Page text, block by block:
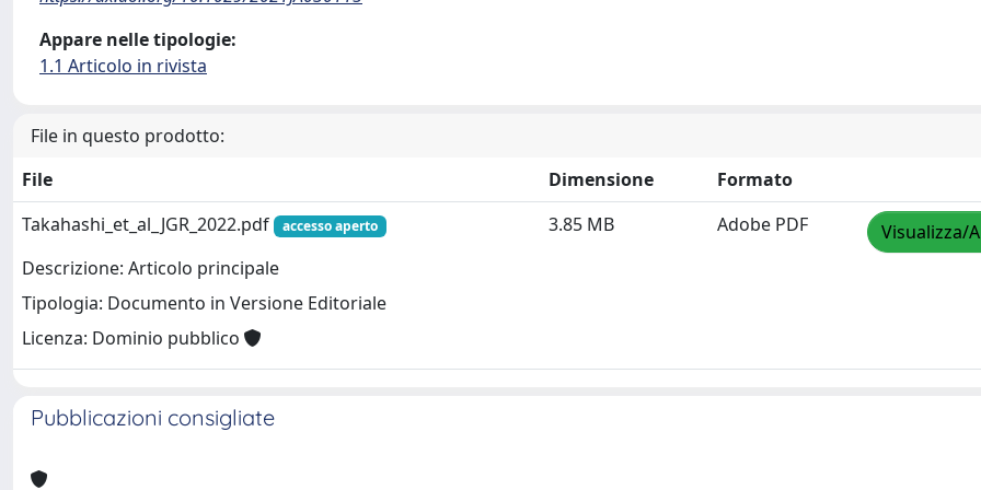
Appare nelle tipologie:
1.1 Articolo in rivista
File in questo prodotto:
File
Dimensione
Formato
Takahashi_et_al_JGR_2022.pdf
accesso aperto
Descrizione: Articolo principale
Tipologia: Documento in Versione Editoriale
Licenza: Dominio pubblico
3.85 MB Adobe PDF Visualizza/
Pubblicazioni consigliate